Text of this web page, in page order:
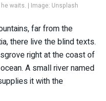
waits. | Image: Unsplash
far from the
there live the blind texts.
right at the coast of
A small river named
it with the